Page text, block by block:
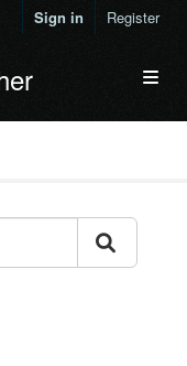
Sign in Register